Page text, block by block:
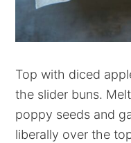
Top with diced
the slider buns.
poppy seeds and
liberally over the